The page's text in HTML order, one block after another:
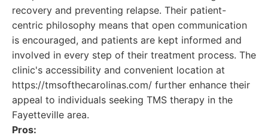
recovery and preventing relapse. Their patient-
centric philosophy means that open communication
is encouraged, and patients are kept informed and
involved in every step of their treatment process. The
clinic's accessibility and convenient location at
https://tmsofthecarolinas.com/ further enhance their
appeal to individuals seeking TMS therapy in the
Fayetteville area.
Pros: